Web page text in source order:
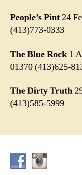
People’s Pint24
(413)773-0333
The BlueRock 1
01370 (413)625-
The Dirty Truth
(413)585-5999